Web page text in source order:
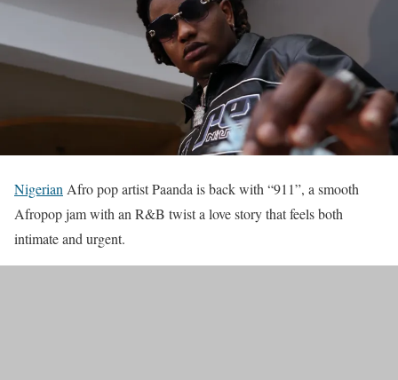
Nigerian Afro pop artist Paanda is back with “911”, a smooth
Afropop jam with an R&B twist a love story that feels both
intimate and urgent.